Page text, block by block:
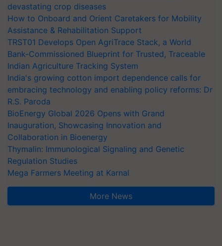
devastating crop diseases
How to Onboard and Orient Caretakers for Mobility
Assistance & Rehabilitation Support
TRST01 Develops Open AgriTrace Stack, a World
Bank-Commissioned Blueprint for Trusted, Traceable
Indian Agriculture Tracking System
India's growing cotton import dependence calls for
embracing technology and enabling policy reforms: Dr
R.S. Paroda
BioEnergy Global 2026 Opens with Grand
Inauguration, Showcasing Innovation and
Collaboration in Bioenergy
Thymalin: Immunological Signaling and Genetic
Regulation Studies
Mega Farmers Meeting at Karnal
More News